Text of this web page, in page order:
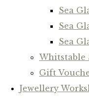
Sea
Sea
Sea
Whitstable
Gift
Jewellery